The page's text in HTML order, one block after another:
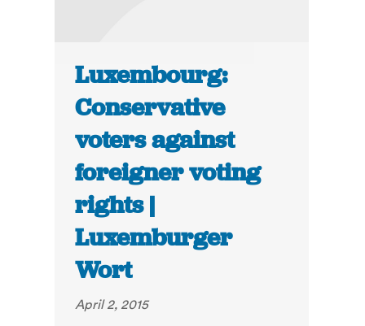
Luxembourg:
Conservative
voters against
foreigner voting
rights |
Luxemburger
Wort
April 2, 2015